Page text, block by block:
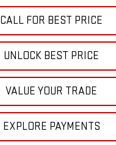
CALL FOR BEST PRICE
UNLOCK BEST PRICE
VALUE YOUR TRADE
EXPLORE PAYMENTS